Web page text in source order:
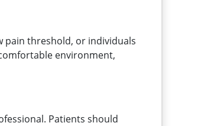
pain threshold, or individuals
environment,
Patients should